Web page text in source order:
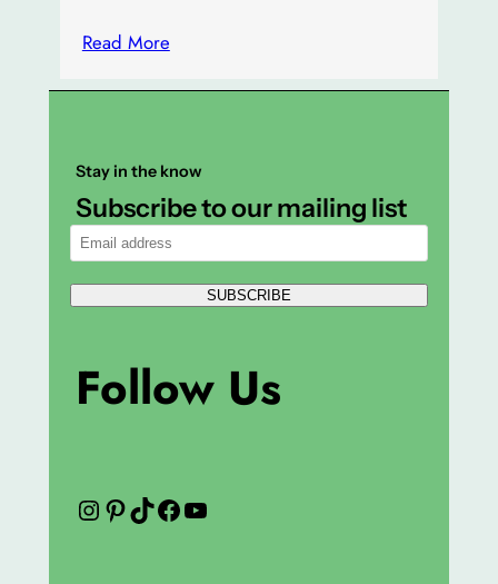
Read More
Stay in the know
Subscribe to our mailing list
SUBSCRIBE
Follow Us
Instagram
Pinterest
TikTok
Facebook
YouTube